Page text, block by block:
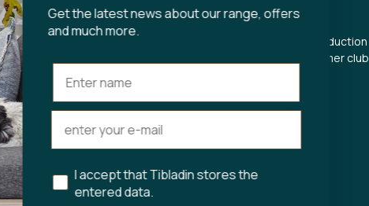
Tibladin
info@tibladin.dk
+45 3140 5500
SHOP
Skt. Knuds Torv 23
DK-8000 Aarhus C
Opening hours:
Tuesday-Friday 11-17.00
Saturday 11-15
CVR: 40875743
About Tibladin
Blog
Sustainable production
Register customer club
Get the latest news about our range, offers
and much more.
I accept that Tibladin stores the
entered data.